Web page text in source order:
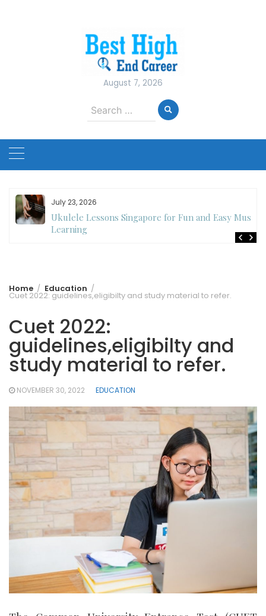
August 7, 2026
Search
for:
July 23, 2026
Ukulele Lessons Singapore for Fun and Easy Music
Learning
Home Education
Cuet 2022: guidelines,eligibilty and study material to refer.
Cuet 2022:
guidelines,eligibilty and
study material to refer.
NOVEMBER 30, 2022 EDUCATION